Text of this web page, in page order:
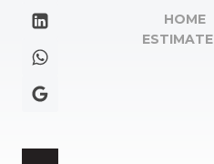
HOME
ESTIMATE